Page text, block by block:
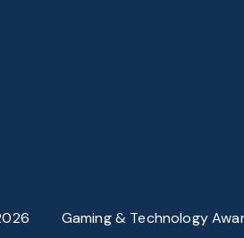
Gaming & Technology